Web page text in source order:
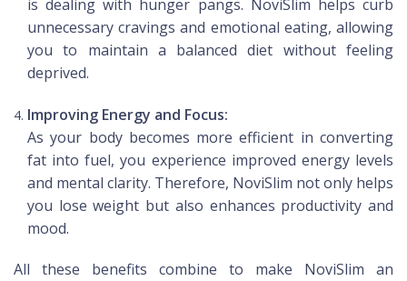
is dealing with hunger pangs. NoviSlim helps curb
unnecessary cravings and emotional eating, allowing
you to maintain a balanced diet without feeling
deprived.
Improving Energy and Focus:
As your body becomes more efficient in converting
fat into fuel, you experience improved energy levels
and mental clarity. Therefore, NoviSlim not only helps
you lose weight but also enhances productivity and
mood.
All these benefits combine to make NoviSlim an